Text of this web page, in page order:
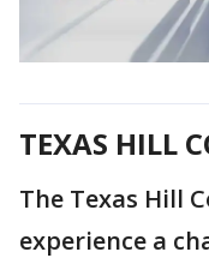
TEXAS HILL
The Texas Hill
experience a